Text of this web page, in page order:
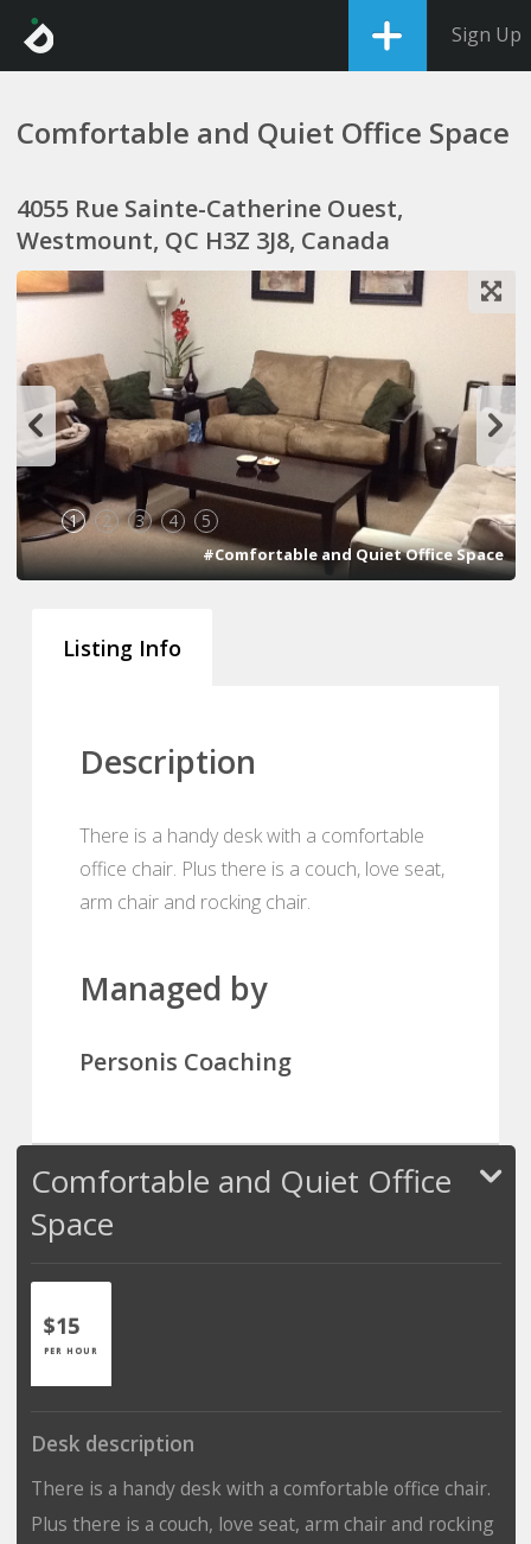
Sign Up
Comfortable and Quiet Office Space
4055 Rue Sainte-Catherine Ouest,
Westmount, QC H3Z 3J8, Canada
1 2 3 4 5
#Comfortable and Quiet Office Space
Listing Info
Description
There is a handy desk with a comfortable
office chair. Plus there is a couch, love seat,
arm chair and rocking chair.
Managed by
Personis Coaching
Comfortable and Quiet Office
Space
$15
PER HOUR
Desk description
There is a handy desk with a comfortable office chair.
Plus there is a couch, love seat, arm chair and rocking